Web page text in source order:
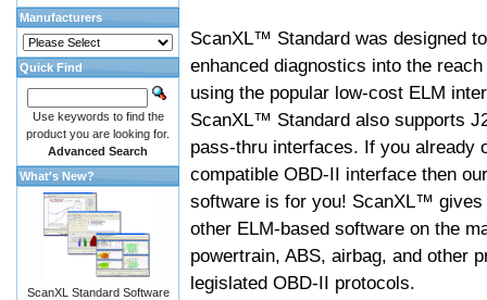
ScanXL™ Standard was designed
enhanced diagnostics into the
using the popular low-cost ELM
ScanXL™ Standard also supports
pass-thru interfaces. If you already
compatible OBD-II interface then
software is for you! ScanXL™ gives
other ELM-based software on the
powertrain, ABS, airbag, and other
legislated OBD-II protocols.
Manufacturers
Quick Find
Use keywords to find the
product you are looking for.
Advanced Search
What's New?
ScanXL Standard Software